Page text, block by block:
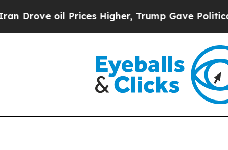
oil Prices Higher, Trump Gave Politically